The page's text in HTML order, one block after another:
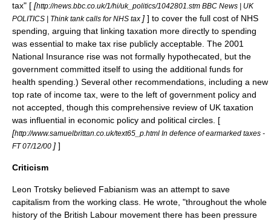
tax" [ [http://news.bbc.co.uk/1/hi/uk_politics/1042801.stm BBC News | UK
POLITICS | Think tank calls for NHS tax ] ] to cover the full cost of NHS
spending, arguing that linking taxation more directly to spending
was essential to make tax rise publicly acceptable. The 2001
National Insurance rise was not formally hypothecated , but the
government committed itself to using the additional funds for
health spending.) Several other recommendations, including a new
top rate of income tax, were to the left of government policy and
not accepted, though this comprehensive review of UK taxation
was influential in economic policy and political circles. [
[http://www.samuelbrittan.co.uk/text65_p.html In defence of earmarked taxes -
FT 07/12/00 ] ]
Criticism
Leon Trotsky believed Fabianism was an attempt to save
capitalism from the working class. He wrote, "throughout the whole
history of the British Labour movement there has been pressure